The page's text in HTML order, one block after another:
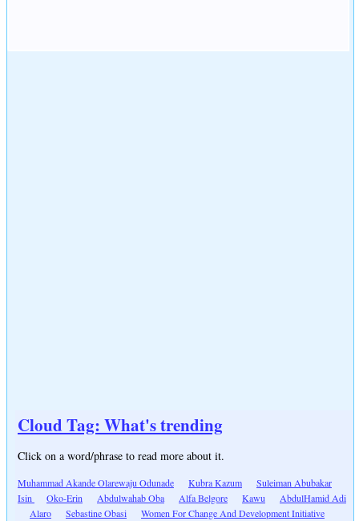
Cloud Tag: What's trending
Click on a word/phrase to read more about it.
Muhammad Akande Olarewaju Odunade Kubra Kazum
Suleiman Abubakar
Isin
Oko-Erin Abdulwahab Oba Alfa Belgore Kawu
AbdulHamid Adi
Alaro
Sebastine Obasi
Women For Change And Development Initiative